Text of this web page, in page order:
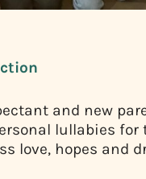
and new
lullabies for
love, hopes and